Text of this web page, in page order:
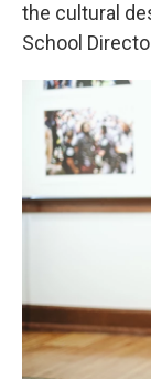
the cultural
School